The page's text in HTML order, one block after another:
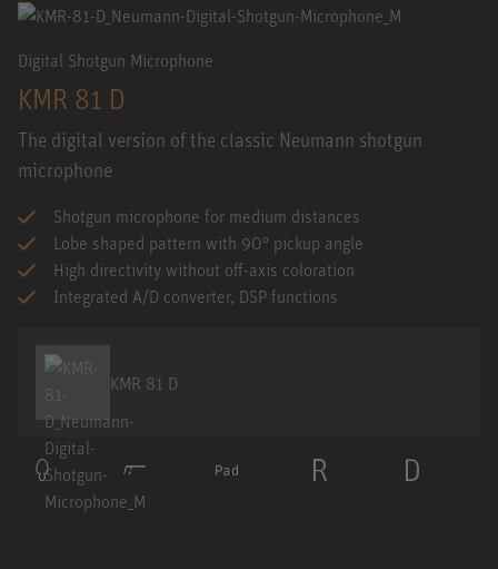
Digital Shotgun Microphone
KMR 81 D
The digital version of the classic Neumann shotgun
microphone
Shotgun microphone for medium distances
Lobe shaped pattern with 90° pickup angle
High directivity without off-axis coloration
Integrated A/D converter, DSP functions
KMR 81 D